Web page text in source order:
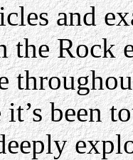
and
the Rock
been